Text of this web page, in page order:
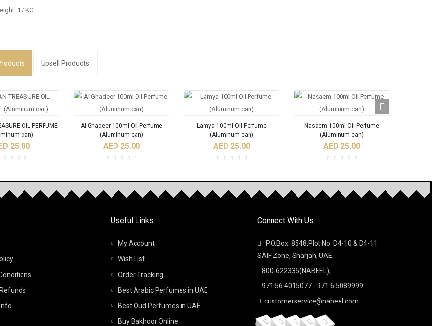
17 KG
Upsell Products
OIL PERFUME
can)
25.00
Al Ghadeer 100ml Oil Perfume
(Aluminum can)
AED 25.00
Lamya 100ml Oil Perfume
(Aluminum can)
AED 25.00
Nasaem 100ml Oil Perfume
(Aluminum can)
AED 25.00
6ml Roll On Oil
Acqua Di Nabeel Absolute 100ml
Spray Perfume
ACQUA DI NABEEL SPRAY
AED 35.00
Useful Links
My Account
Wish List
Order Tracking
Best Arabic Perfumes in UAE
Best Oud Perfumes in UAE
Buy Bakhoor Online
Connect With Us
P.O.Box: 8548,Plot No. D4-10 & D4-11
SAIF Zone, Sharjah, UAE.
800-622335(NABEEL),
971 56 4015077 - 971 6 5089999
customerservice@nabeel.com